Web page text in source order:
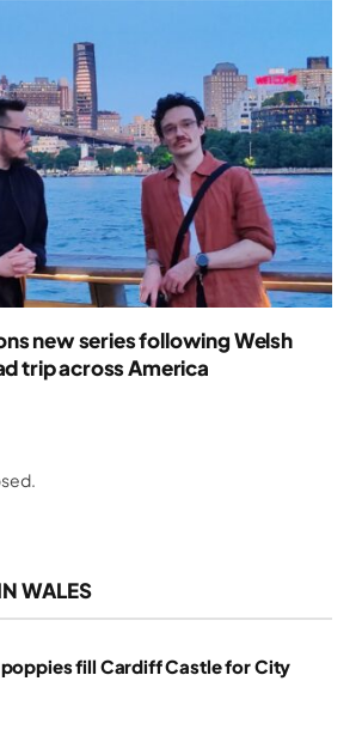
new series following Welsh
trip across America
WALES
fill Cardiff Castle for City